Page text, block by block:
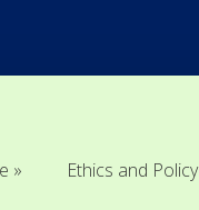
Ethics and Policy